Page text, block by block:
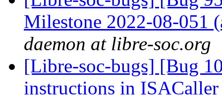
Milestone 2022-08-051
daemon at libre-soc.org
[Libre-soc-bugs] [Bug
instructions in